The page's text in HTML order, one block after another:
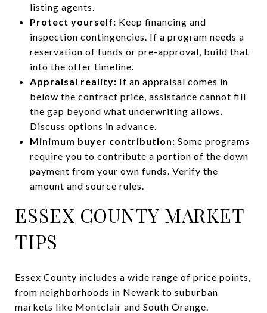
listing agents.
Protect yourself: Keep financing and
inspection contingencies. If a program needs a
reservation of funds or pre-approval, build that
into the offer timeline.
Appraisal reality: If an appraisal comes in
below the contract price, assistance cannot fill
the gap beyond what underwriting allows.
Discuss options in advance.
Minimum buyer contribution: Some programs
require you to contribute a portion of the down
payment from your own funds. Verify the
amount and source rules.
ESSEX COUNTY MARKET
TIPS
Essex County includes a wide range of price points,
from neighborhoods in Newark to suburban
markets like Montclair and South Orange.